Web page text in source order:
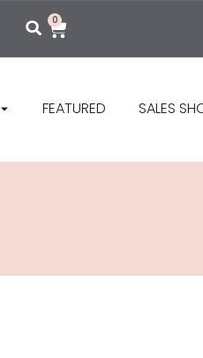
0
FEATURED SALES